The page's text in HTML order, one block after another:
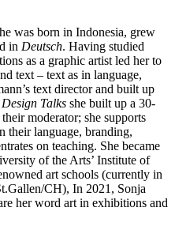
was born in Indonesia, grew
in Deutsch. Having studied
as a graphic artist led her to
text – text as in language,
text director and built up
Talks she built up a 30-
moderator; she supports
their language, branding,
on teaching. She became
of the Arts’ Institute of
art schools (currently in
CH), In 2021, Sonja
her word art in exhibitions and